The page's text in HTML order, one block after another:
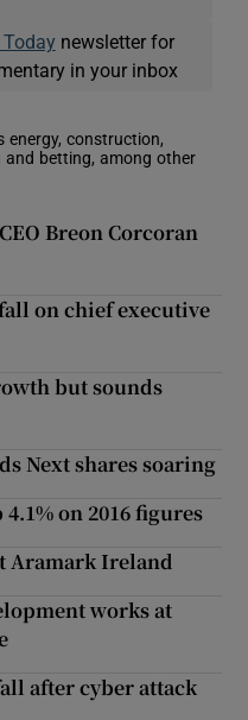
Today newsletter for
in your inbox
energy, construction,
and betting, among other
Breon Corcoran
on chief executive
but sounds
Next shares soaring
on 2016 figures
Aramark Ireland
works at
after cyber attack